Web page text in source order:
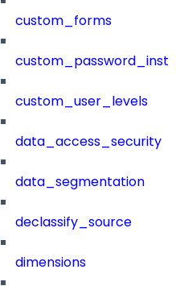
custom_forms
custom_user_levels
data_access_security
data_segmentation
declassify_source
dimensions